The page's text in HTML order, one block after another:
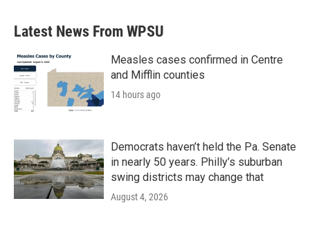
Latest News From WPSU
Measles cases confirmed in Centre
and Mifflin counties
14 hours ago
Democrats haven’t held the Pa. Senate
in nearly 50 years. Philly’s suburban
swing districts may change that
August 4, 2026